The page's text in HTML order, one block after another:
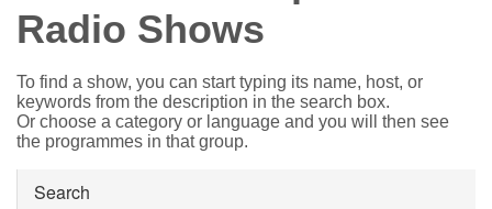
Radio Shows
To find a show, you can start typing its name, host, or
keywords from the description in the search box.
Or choose a category or language and you will then see
the programmes in that group.
Search